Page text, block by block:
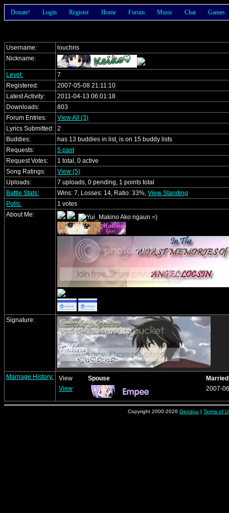
Donate! Login Register Home Forum Music Chat Games
Username:
louchris
Nickname:
Level:
7
Registered:
2007-05-08 21:11:10
Latest Activity:
2011-04-13 06:01:18
Downloads:
803
Forum Entries:
View All (3)
Lyrics Submitted: 2
Buddies:
has 13 buddies in list, is on 15 buddy lists
Requests:
5 past
Request Votes:
1 total, 0 active
Song Ratings:
View (5)
Uploads:
7 uploads, 0 pending, 1 points total
Battle Stats:
Wins: 7, Losses: 14, Ratio: 33%, View Standing
Polls:
1 votes
About Me:
Signature:
Marriage History: View Spouse
Married
View
2007-
Copyright 2000-2026 Gendou | Terms of